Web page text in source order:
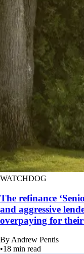
WATCHDOG
The refinance
and aggressive
overpaying for
By Andrew Pentis
•18 min read